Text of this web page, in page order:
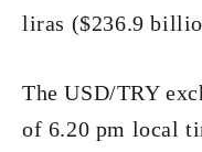
liras ($236.9
The USD/TRY
of 6.20 pm local